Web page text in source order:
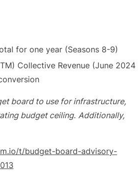
for one year (Seasons 8-9)
Collective Revenue (June 2024
board to use for infrastructure,
budget ceiling. Additionally,
t/budget-board-advisory-